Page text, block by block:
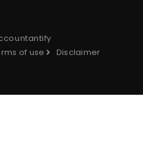
of use Disclaimer